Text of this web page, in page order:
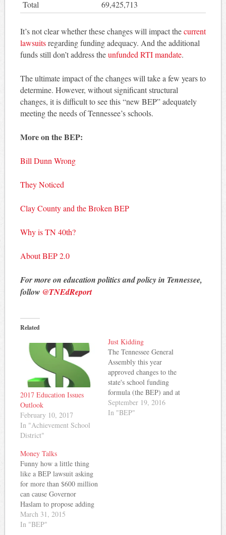
Total 69,425,713
It’s not clear whether these changes will impact thecurrent
lawsuitsregarding funding adequacy. And the additional
funds still don’t address theunfunded RTI mandate.
The ultimate impact of the changes will take a few years to
determine. However, without significant structural
changes, it is difficult to see this “new BEP” adequately
meeting the needs of Tennessee’s schools.
More on the BEP:
Bill Dunn Wrong
They Noticed
Clay County and the Broken BEP
Why is TN 40th?
About BEP 2.0
For more on education politics and policy in Tennessee,
follow @TNEdReport
Related
2017 Education Issues
Outlook
February 10, 2017
In "Achievement School
District"
Just Kidding
The Tennessee General
Assembly this year
approved changes to the
state's school funding
formula (the BEP) and at
the same time, refused to
appropriate sufficient funds
September 19, 2016
In "BEP"
Money Talks
Funny how a little thing
like a BEP lawsuit asking
for more than $600 million
can cause Governor
Haslam to propose adding
a little more money to the
education pot. Yes, seven
March 31, 2015
In "BEP"